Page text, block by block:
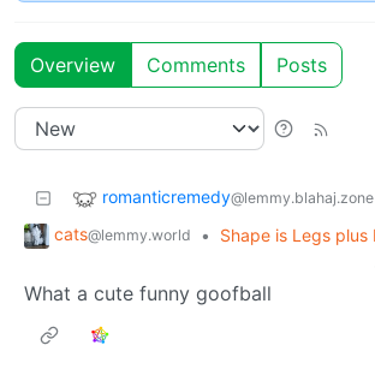
Overview Comments Posts
romanticremedy@lemmy.blahaj.zone
cats@lemmy.world •
Shape is Legs plus
What a cute funny goofball